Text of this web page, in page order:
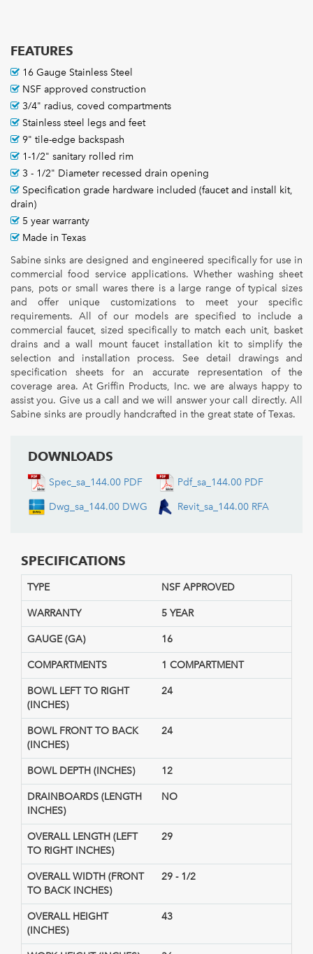
FEATURES
16 Gauge Stainless Steel
NSF approved construction
3/4" radius, coved compartments
Stainless steel legs and feet
9" tile-edge backspash
1-1/2" sanitary rolled rim
3 - 1/2" Diameter recessed drain opening
Specification grade hardware included (faucet and install kit,
drain)
5 year warranty
Made in Texas
Sabine sinks are designed and engineered specifically for use in
commercial food service applications. Whether washing sheet
pans, pots or small wares there is a large range of typical sizes
and offer unique customizations to meet your specific
requirements. All of our models are specified to include a
commercial faucet, sized specifically to match each unit, basket
drains and a wall mount faucet installation kit to simplify the
selection and installation process. See detail drawings and
specification sheets for an accurate representation of the
coverage area. At Griffin Products, Inc. we are always happy to
assist you. Give us a call and we will answer your call directly. All
Sabine sinks are proudly handcrafted in the great state of Texas.
DOWNLOADS
Spec_sa_144.00 PDF Pdf_sa_144.00 PDF
Dwg_sa_144.00 DWG Revit_sa_144.00 RFA
SPECIFICATIONS
TYPE NSF APPROVED
WARRANTY 5 YEAR
GAUGE (GA) 16
COMPARTMENTS 1 COMPARTMENT
BOWL LEFT TO RIGHT
(INCHES)
24
BOWL FRONT TO BACK
(INCHES)
24
BOWL DEPTH (INCHES) 12
DRAINBOARDS (LENGTH
INCHES)
NO
OVERALL LENGTH (LEFT
TO RIGHT INCHES)
29
OVERALL WIDTH (FRONT
TO BACK INCHES)
29 - 1/2
OVERALL HEIGHT
(INCHES)
43